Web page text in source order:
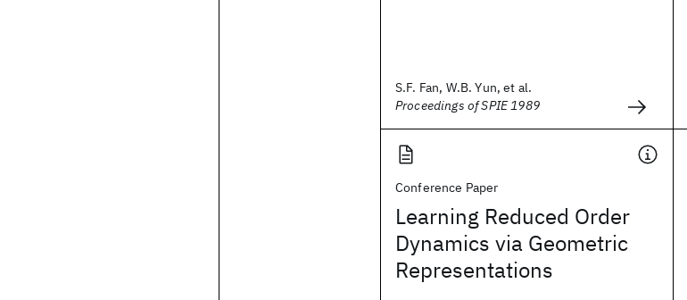
S.F. Fan, W.B. Yun, et al.
Proceedings of SPIE 1989
Conference Paper
Learning Reduced Order
Dynamics via Geometric
Representations